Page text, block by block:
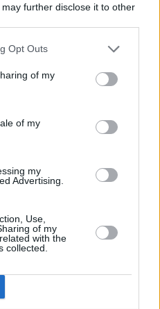
may further disclose it to other
Opt Outs
of my
of my
my
Advertising.
Use,
of my
with the
collected.
–
drama boasts a
Focus)
and warm,